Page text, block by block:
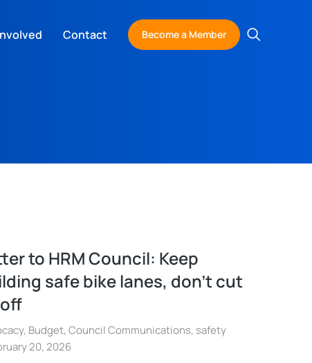
Contact Become a Member
to HRM Council: Keep
safe bike lanes, don’t cut
, Budget, Council Communications, safety
20, 2026